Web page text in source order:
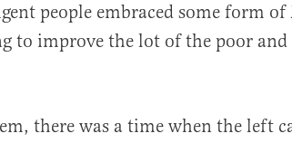
people embraced some form
to improve the lot of the poor and
there was a time when the left